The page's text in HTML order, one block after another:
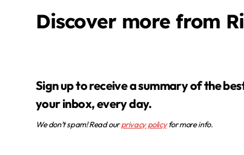
Discover more from
Sign up to receive a summary of the best news in
your inbox, every day.
We don’t spam! Read ourprivacy policyfor more info.